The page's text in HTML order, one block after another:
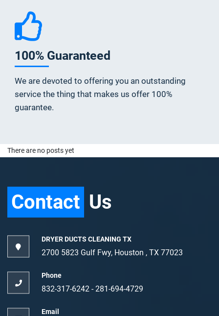
100% Guaranteed
We are devoted to offering you an outstanding
service the thing that makes us offer 100%
guarantee.
There are no posts yet
Contact Us
DRYER DUCTS CLEANING TX
2700 5823 Gulf Fwy, Houston , TX 77023
Phone
832-317-6242‬ -‪281-694-4729‬
Email